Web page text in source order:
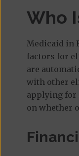
Who
Medicaid in
factors for
are
with other
applying for
on whether